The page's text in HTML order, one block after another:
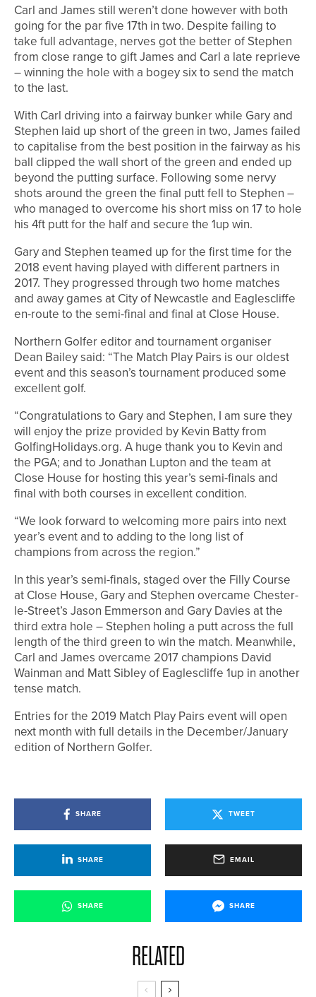
Carl and James still weren’t done however with both
going for the par five 17th in two. Despite failing to
take full advantage, nerves got the better of Stephen
from close range to gift James and Carl a late reprieve
– winning the hole with a bogey six to send the match
to the last.
With Carl driving into a fairway bunker while Gary and
Stephen laid up short of the green in two, James failed
to capitalise from the best position in the fairway as his
ball clipped the wall short of the green and ended up
beyond the putting surface. Following some nervy
shots around the green the final putt fell to Stephen –
who managed to overcome his short miss on 17 to hole
his 4ft putt for the half and secure the 1up win.
Gary and Stephen teamed up for the first time for the
2018 event having played with different partners in
2017. They progressed through two home matches
and away games at City of Newcastle and Eaglescliffe
en-route to the semi-final and final at Close House.
Northern Golfer editor and tournament organiser
Dean Bailey said: “The Match Play Pairs is our oldest
event and this season’s tournament produced some
excellent golf.
“Congratulations to Gary and Stephen, I am sure they
will enjoy the prize provided by Kevin Batty from
GolfingHolidays.org. A huge thank you to Kevin and
the PGA; and to Jonathan Lupton and the team at
Close House for hosting this year’s semi-finals and
final with both courses in excellent condition.
“We look forward to welcoming more pairs into next
year’s event and to adding to the long list of
champions from across the region.”
In this year’s semi-finals, staged over the Filly Course
at Close House, Gary and Stephen overcame Chester-
le-Street’s Jason Emmerson and Gary Davies at the
third extra hole – Stephen holing a putt across the full
length of the third green to win the match. Meanwhile,
Carl and James overcame 2017 champions David
Wainman and Matt Sibley of Eaglescliffe 1up in another
tense match.
Entries for the 2019 Match Play Pairs event will open
next month with full details in the December/January
edition of Northern Golfer.
SHARE TWEET
SHARE EMAIL
SHARE SHARE
RELATED